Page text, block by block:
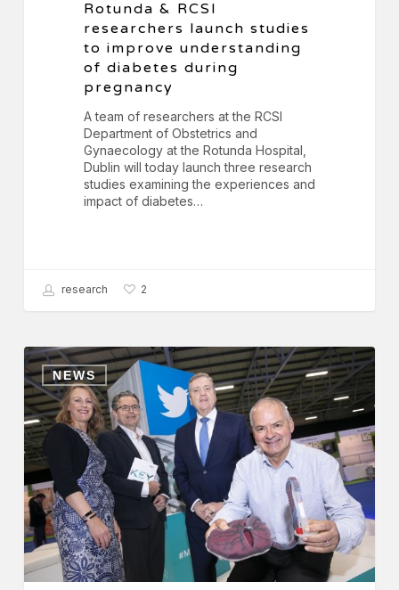
Rotunda & RCSI
researchers launch studies
to improve understanding
of diabetes during
pregnancy
A team of researchers at the RCSI
Department of Obstetrics and
Gynaecology at the Rotunda Hospital,
Dublin will today launch three research
studies examining the experiences and
impact of diabetes…
research 2
NEWS
Key
Plastics
&
Rotunda
Hospital
to
launch
new
invention
of
Umbifunnel
Device